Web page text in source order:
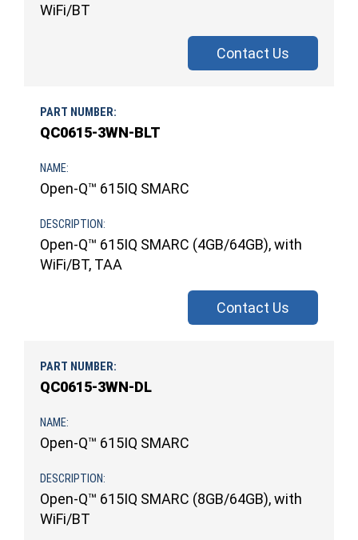
WiFi/BT
Contact Us
QC0615-3WN-BLT
Open-Q™ 615IQ SMARC
Open-Q™ 615IQ SMARC (4GB/64GB), with
WiFi/BT, TAA
Contact Us
QC0615-3WN-DL
Open-Q™ 615IQ SMARC
Open-Q™ 615IQ SMARC (8GB/64GB), with
WiFi/BT